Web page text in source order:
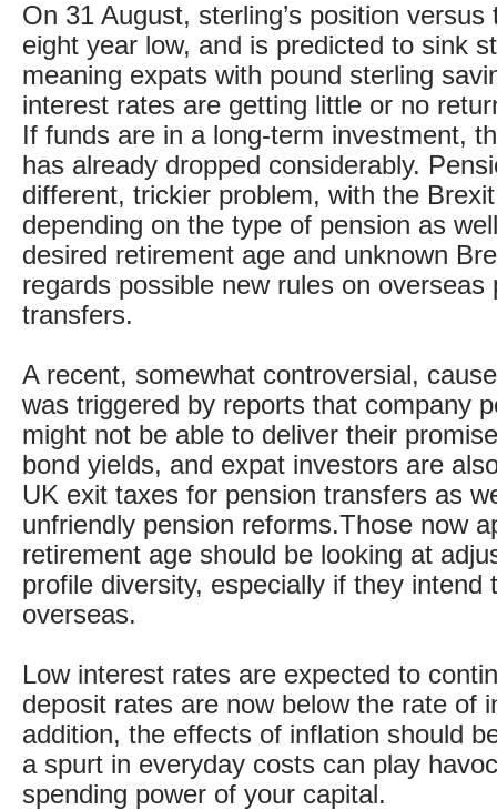
On 31 August, sterling’s position versus
eight year low, and is predicted to sink
meaning expats with pound sterling
interest rates are getting little or no
If funds are in a long-term investment,
has already dropped considerably.
different, trickier problem, with the
depending on the type of pension as
desired retirement age and unknown
regards possible new rules on overseas
transfers.
A recent, somewhat controversial,
was triggered by reports that company
might not be able to deliver their
bond yields, and expat investors are
UK exit taxes for pension transfers as
unfriendly pension reforms.Those now
retirement age should be looking at
profile diversity, especially if they intend
overseas.
Low interest rates are expected to
deposit rates are now below the rate of
addition, the effects of inflation should
a spurt in everyday costs can play
spending power of your capital.